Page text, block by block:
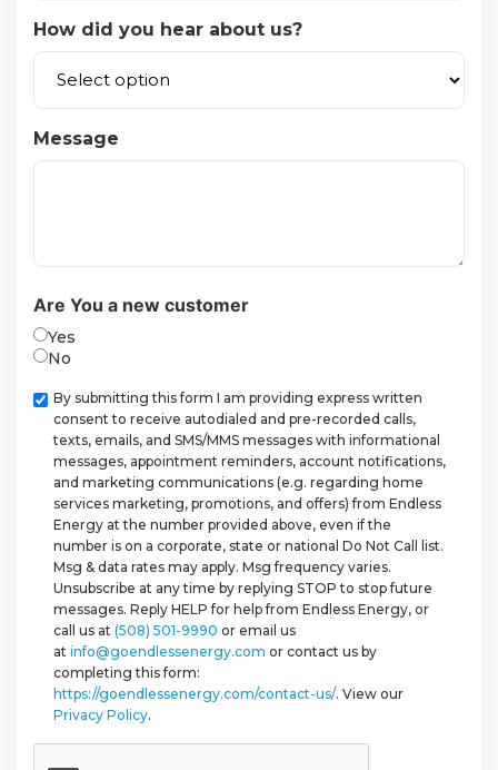
How did you hear about us?
Message
Are You a new customer
Yes
No
Checkbox
By submitting this form I am providing express written
consent to receive autodialed and pre-recorded calls,
texts, emails, and SMS/MMS messages with informational
messages, appointment reminders, account notifications,
and marketing communications (e.g. regarding home
services marketing, promotions, and offers) from Endless
Energy at the number provided above, even if the
number is on a corporate, state or national Do Not Call list.
Msg & data rates may apply. Msg frequency varies.
Unsubscribe at any time by replying STOP to stop future
messages. Reply HELP for help from Endless Energy, or
call us at (508) 501-9990 or email us
at info@goendlessenergy.com or contact us by
completing this form:
https://goendlessenergy.com/contact-us/. View our
Privacy Policy.